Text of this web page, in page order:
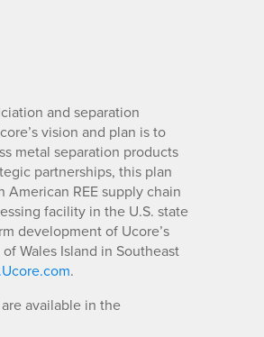
and separation
vision and plan is to
metal separation products
partnerships, this plan
REE supply chain
facility in the U.S. state
development of Ucore’s
Wales Island in Southeast
.
available in the